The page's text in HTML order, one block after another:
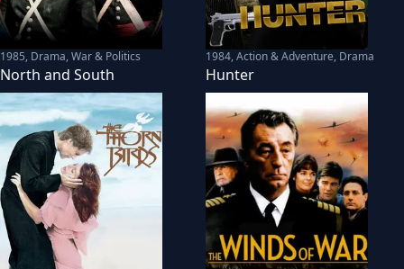
1985, Drama, War & Politics
North and South
1984,Action & Adventure, Drama
Hunter